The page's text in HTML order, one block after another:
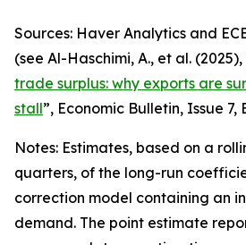
Sources: Haver Analytics and
(see Al-Haschimi, A., et al. (2025),
trade surplus: why exports are
stall”, Economic Bulletin, Issue 7,
Notes: Estimates, based on a
quarters, of the long-run
correction model containing an
demand. The point estimate